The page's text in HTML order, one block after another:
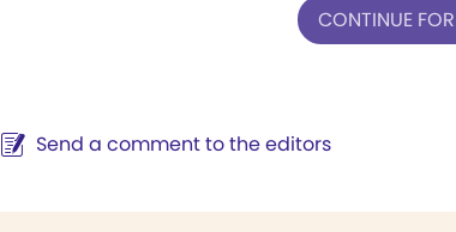
CONTINUE FOR
Send a comment to the editors